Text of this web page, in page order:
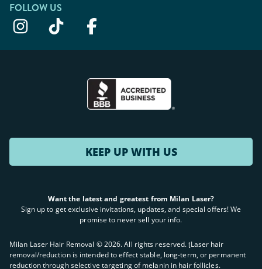
FOLLOW US
KEEP UP WITH US
Want the latest and greatest from Milan Laser?
Sign up to get exclusive invitations, updates, and special offers! We
promise to never sell your info.
Milan Laser Hair Removal ©2026. All rights reserved. ʈLaser hair
removal/reduction is intended to effect stable, long-term, or permanent
reduction through selective targeting of melanin in hair follicles.